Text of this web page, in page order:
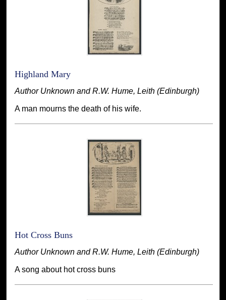
Highland Mary
Author Unknown and R.W. Hume, Leith (Edinburgh)
A man mourns the death of his wife.
Hot Cross Buns
Author Unknown and R.W. Hume, Leith (Edinburgh)
A song about hot cross buns